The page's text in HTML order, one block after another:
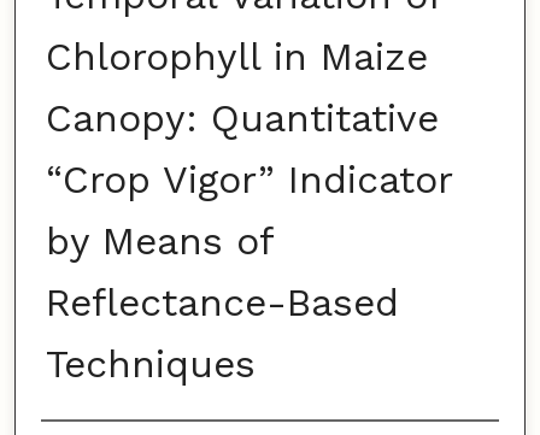
Chlorophyll in Maize
Canopy: Quantitative
“Crop Vigor” Indicator
by Means of
Reflectance-Based
Techniques